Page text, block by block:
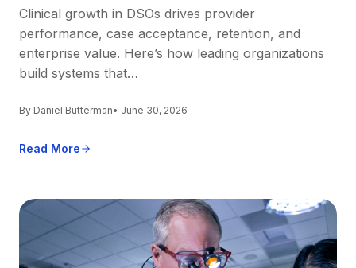
Clinical growth in DSOs drives provider
performance, case acceptance, retention, and
enterprise value. Here’s how leading organizations
build systems that…
By Daniel Butterman• June 30, 2026
Read More